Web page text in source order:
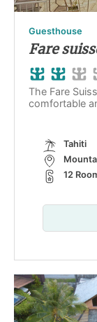
Guesthouse
Fare
The Fare
comfortable
Tahiti
12